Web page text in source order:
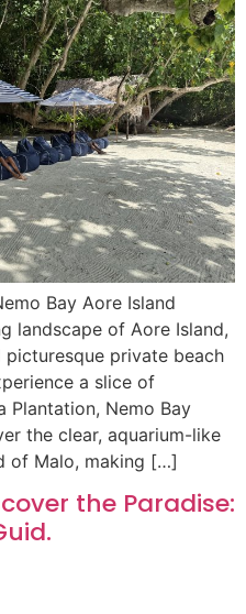
Bay Aore Island
landscape of Aore Island,
picturesque private beach
a slice of
Plantation, Nemo Bay
the clear, aquarium-like
of Malo, making […]
the Paradise: